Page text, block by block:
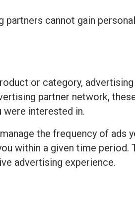
cannot gain
or category,
partner network,
interested in.
the frequency of ads
within a given time period.
advertising experience.